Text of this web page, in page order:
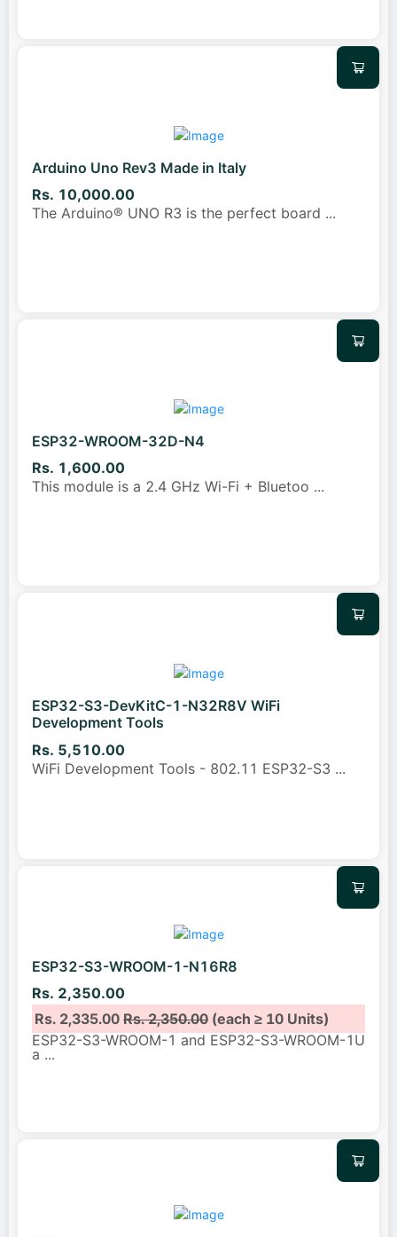
Arduino Uno Rev3 Made in Italy
Rs. 10,000.00
The Arduino® UNO R3 is the perfect board ...
ESP32-WROOM-32D-N4
Rs. 1,600.00
This module is a 2.4 GHz Wi-Fi + Bluetoo ...
ESP32-S3-DevKitC-1-N32R8V WiFi
Development Tools
Rs. 5,510.00
WiFi Development Tools - 802.11 ESP32-S3 ...
ESP32-S3-WROOM-1-N16R8
Rs. 2,350.00
Rs. 2,335.00Rs. 2,350.00(each ≥ 10 Units)
ESP32-S3-WROOM-1 and ESP32-S3-WROOM-1U
a ...